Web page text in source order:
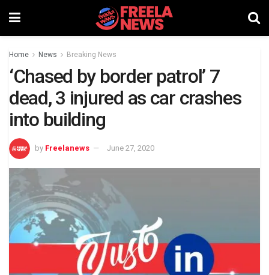
Home News Breaking News
‘Chased by border patrol’ 7
dead, 3 injured as car crashes
into building
by Freelanews June 27, 2020